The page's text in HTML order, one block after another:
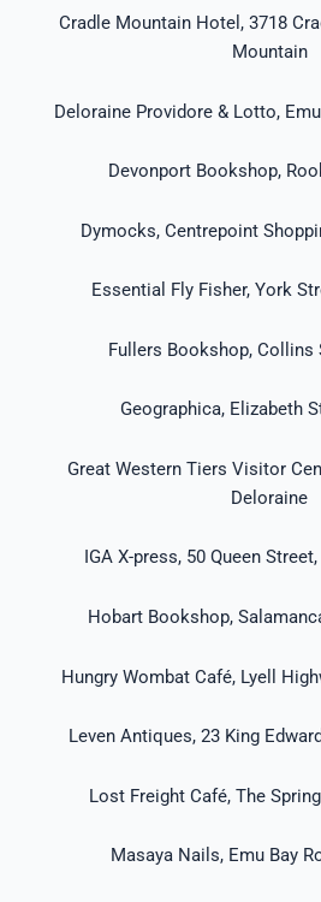
Cradle Mountain Hotel, 3718
Mountain
Deloraine Providore & Lotto,
Devonport Bookshop,
Dymocks, Centrepoint
Essential Fly Fisher, York
Fullers Bookshop, Collins
Geographica, Elizabeth
Great Western Tiers Visitor
Deloraine
IGA X-press, 50 Queen
Hobart Bookshop,
Hungry Wombat Café, Lyell
Leven Antiques, 23 King
Lost Freight Café, The
Masaya Nails, Emu Bay